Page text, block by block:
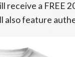
receive a FREE
also feature